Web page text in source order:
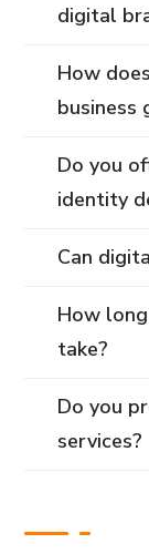
digital
How
business
Do you
identity
Can
How
take?
Do you
services?